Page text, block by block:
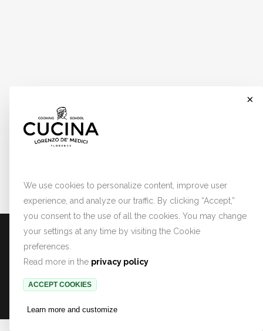
COOKIE PREFERENCES
Copyright © 2022 Lorenzo de' Medici.
×
We use cookies to personalize content, improve user
experience, and analyze our traffic. By clicking “Accept,”
you consent to the use of all the cookies. You may change
your settings at any time by visiting the Cookie
preferences.
Read more in the privacy policy
ACCEPT COOKIES
Learn more and customize